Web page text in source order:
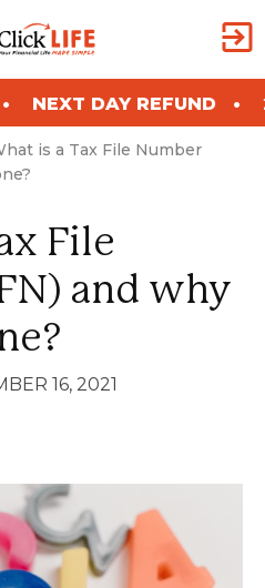
2026 TAX
is a Tax File Number
File
and why
16, 2021